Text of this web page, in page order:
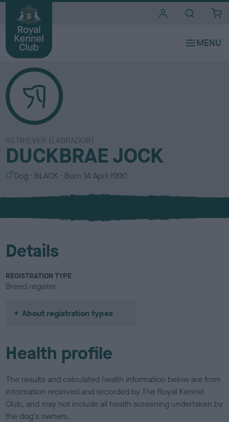
RETRIEVER (LABRADOR)
DUCKBRAE JOCK
S
x
Dog
C
l
u
BLACK Born 14 April 1990
Details
REGISTRATION TYPE
Breed register
About registration types
Health profile
The results and calculated health information below are from
information received and recorded by The Royal Kennel
Club, and may not include all health screening undertaken by
the dog's owners.